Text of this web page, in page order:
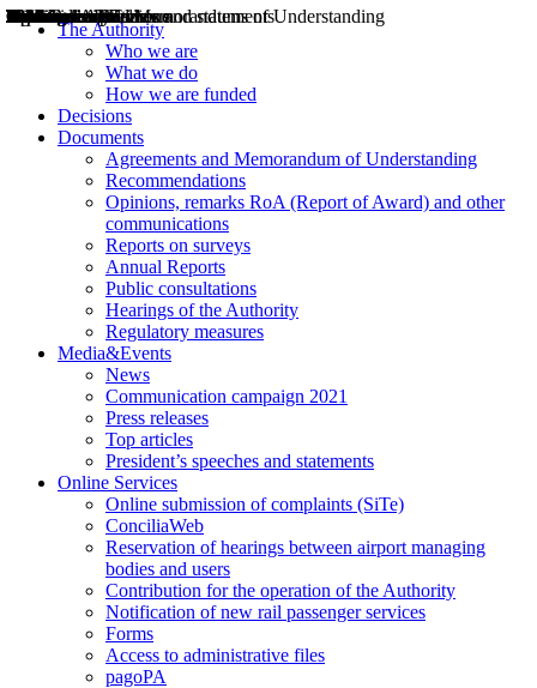
The Authority
Who we are
What we do
How we are funded
Decisions
Documents
Agreements and Memorandum of Understanding
Recommendations
Opinions, remarks RoA (Report of Award) and other
communications
Reports on surveys
Annual Reports
Public consultations
Hearings of the Authority
Regulatory measures
Media&Events
News
Communication campaign 2021
Press releases
Top articles
President’s speeches and statements
Online Services
Online submission of complaints (SiTe)
ConciliaWeb
Reservation of hearings between airport managing
bodies and users
Contribution for the operation of the Authority
Notification of new rail passenger services
Forms
Access to administrative files
pagoPA
Decisions
Opinions
Public consultations
Hearings
Recommendations
Agreements and Memorandums of Understanding
Relazioni annuali
Misure di regolazione
News
Press Releases
Bollettini ART
Convegni ART
President’s interviews
Top articles
President’s speeches and statements
2004
2005
2010
2013
2014
2015
2016
2017
2018
2019
202
2020
2021
2022
2023
2024
2025
2026
Aereo
Marittimo
Terrestre